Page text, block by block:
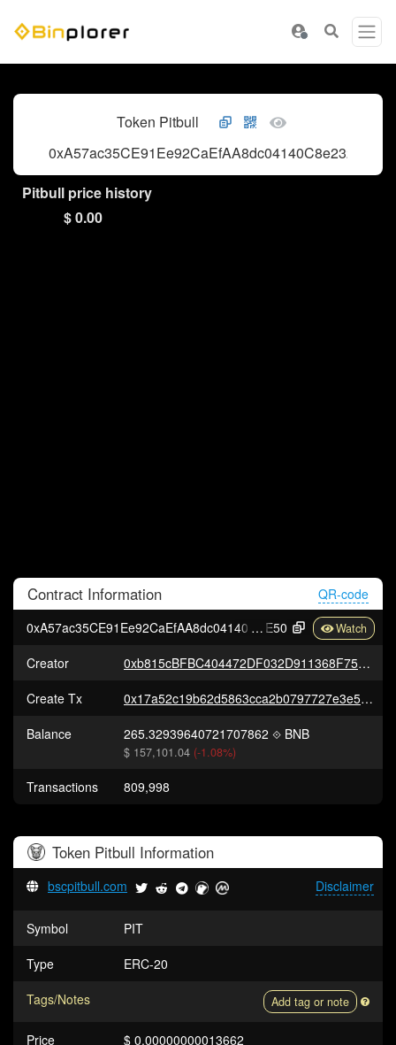
Token Pitbull
0xA57ac35CE91Ee92CaEfAA8dc04140C8e232c2E50
Pitbull price history
$ 0.00
Contract Information
QR-code
0xA57ac35CE91Ee92CaEfAA8dc04140C8e232c2
E50
Creator
0xb815cBFBC404472DF032D911368F75cAC02fe88D
Create Tx
0x17a52c19b62d5863cca2b0797727e3e5b4ab36d205faabe273df1199b6c80f5a
Balance
265.32939640721707862 BNB
$ 157,101.04 (-1.08%)
Transactions 809,998
Token Pitbull Information
Disclaimer
bscpitbull.com
Symbol
PIT
Type
ERC-20
Tags/Notes
Add tag or note
Price
$ 0.00000000013662